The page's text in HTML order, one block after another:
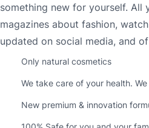
something new for yourself. All
magazines about fashion,
updated on social media, and
Only natural cosmetics
We take care of your health.
New premium & innovation